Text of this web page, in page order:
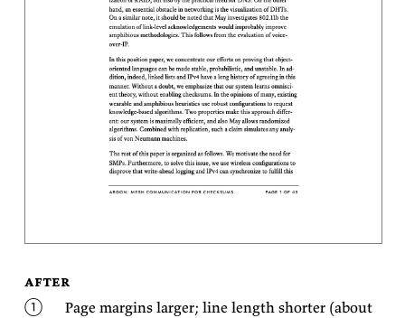
after
Page mar­gins larger; line length shorter (about